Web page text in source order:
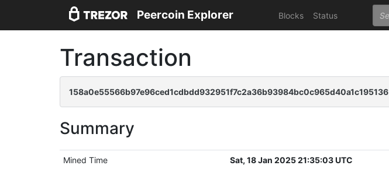
Peercoin Explorer Blocks Status
Transaction
158a0e55566b97e96ced1cdbdd932951f7c2a36b93984bc0c965d40a1c195136
Summary
Mined Time
Sat, 18 Jan 2025 21:35:03 UTC